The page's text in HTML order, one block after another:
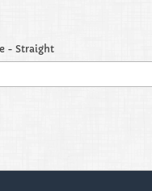
- Straight